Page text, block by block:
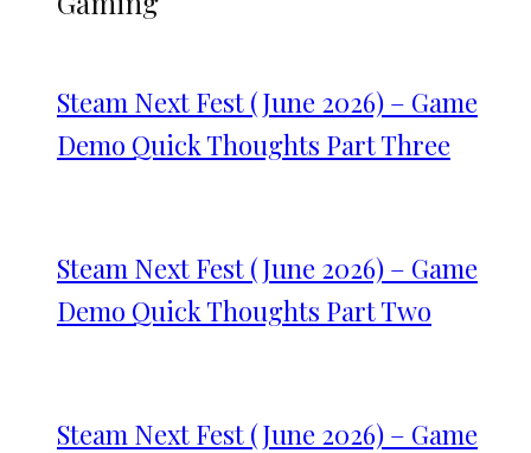
Steam Next Fest (June 2026) – Game
Demo Quick Thoughts Part Three
Steam Next Fest (June 2026) – Game
Demo Quick Thoughts Part Two
Steam Next Fest (June 2026) – Game